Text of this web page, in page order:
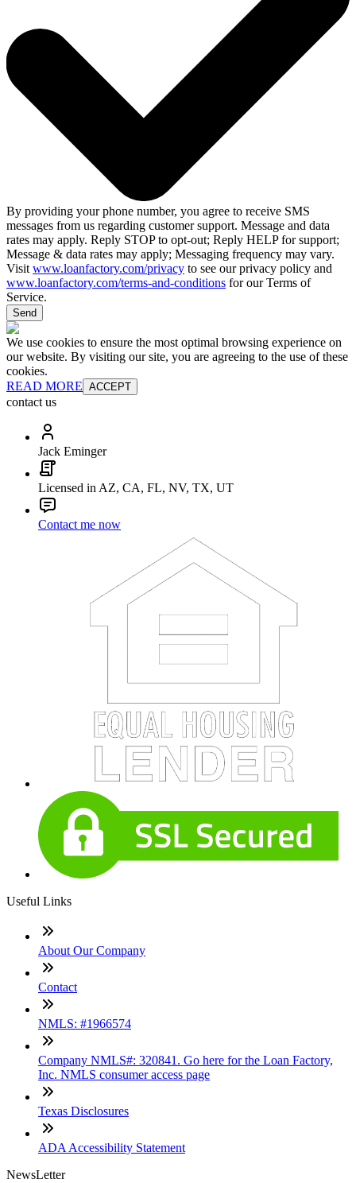
By providing your phone number, you agree to receive SMS
messages from us regarding customer support. Message and data
rates may apply. Reply STOP to opt-out; Reply HELP for support;
Message & data rates may apply; Messaging frequency may vary.
Visit www.loanfactory.com/privacy to see our privacy policy and
www.loanfactory.com/terms-and-conditions for our Terms of
Service.
Send
We use cookies to ensure the most optimal browsing experience on
our website. By visiting our site, you are agreeing to the use of these
cookies.
READ MORE ACCEPT
contact us
Jack Eminger
Licensed in AZ, CA, FL, NV, TX, UT
Contact me now
Useful Links
About Our Company
Contact
NMLS: #1966574
Company NMLS#: 320841. Go here for the Loan Factory,
Inc. NMLS consumer access page
Texas Disclosures
ADA Accessibility Statement
NewsLetter